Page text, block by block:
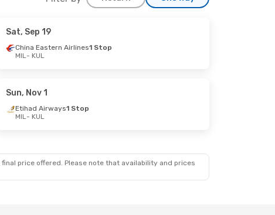
Sat, Sep 19
China Eastern Airlines1 Stop
MIL- KUL
Sun, Nov 1
Etihad Airways1 Stop
MIL- KUL
price offered. Please note that availability and prices